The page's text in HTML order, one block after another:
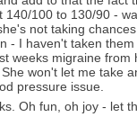
140/100 to 130/90 -
not taking
- I haven't taken
weeks migraine from
won't let me take
pressure issue.
Oh fun, oh joy - let